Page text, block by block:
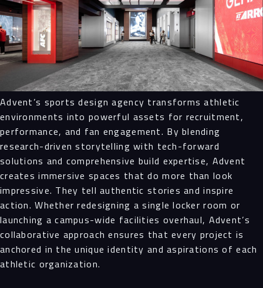
Advent’s sports design agency transforms athletic
environments into powerful assets for recruitment,
performance, and fan engagement. By blending
research-driven storytelling with tech-forward
solutions and comprehensive build expertise, Advent
creates immersive spaces that do more than look
impressive. They tell authentic stories and inspire
action. Whether redesigning a single locker room or
launching a campus-wide facilities overhaul, Advent’s
collaborative approach ensures that every project is
anchored in the unique identity and aspirations of each
athletic organization.